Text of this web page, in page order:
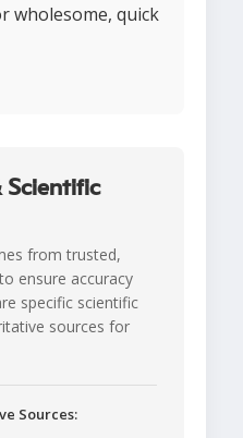
wholesome, quick
Scientific
from trusted,
ensure accuracy
specific scientific
sources for
Sources: